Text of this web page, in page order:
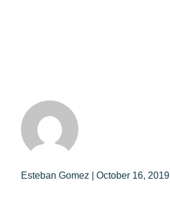
Esteban Gomez | October 16, 2019